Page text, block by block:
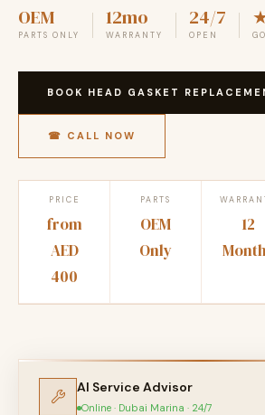
OEM
PARTS ONLY
12mo
WARRANTY
24/7
OPEN
BOOK HEAD GASKET
☎ CALL NOW
PRICE
from
AED
400
PARTS
OEM
Only
12
AI Service Advisor
Online · Dubai Marina · 24/7